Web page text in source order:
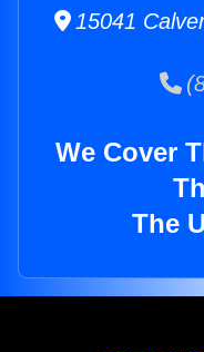
15041
We Cover
The